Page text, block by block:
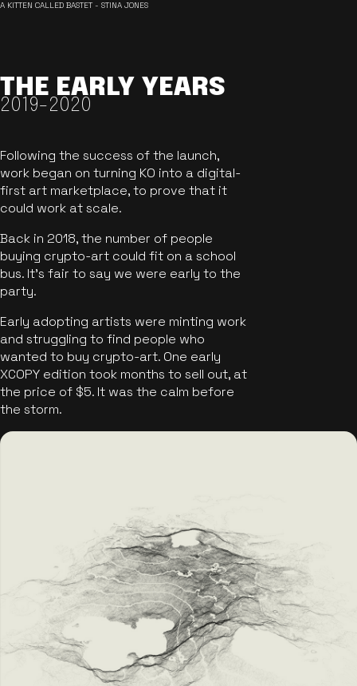
A KITTEN CALLED BASTET - STINA JONES
THE EARLY YEARS
2019-2020
Following the success of the launch,
work began on turning KO into a digital-
first art marketplace, to prove that it
could work at scale.
Back in 2018, the number of people
buying crypto-art could fit on a school
bus. It's fair to say we were early to the
party.
Early adopting artists were minting work
and struggling to find people who
wanted to buy crypto-art. One early
XCOPY edition took months to sell out, at
the price of $5. It was the calm before
the storm.